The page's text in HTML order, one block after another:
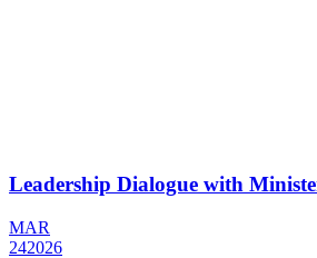
Leadership Dialogue with
MAR
242026